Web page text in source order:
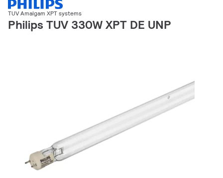
TUV Amalgam XPT systems
Philips TUV 330W XPT DE UNP